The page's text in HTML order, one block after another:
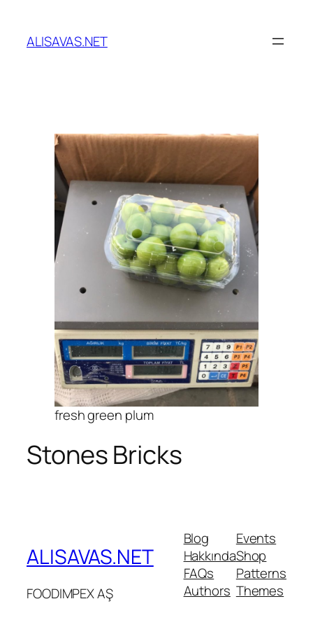
ALISAVAS.NET
fresh green plum
Stones Bricks
ALISAVAS.NET
FOODIMPEX AŞ
Blog
Hakkında
FAQs
Authors
Events
Shop
Patterns
Themes